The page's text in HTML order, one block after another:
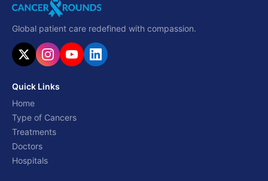
Global patient care redefined with compassion.
Quick Links
Home
Type of Cancers
Treatments
Doctors
Hospitals